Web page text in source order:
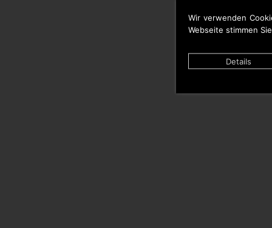
Wir verwenden
Webseite stimmen
Details